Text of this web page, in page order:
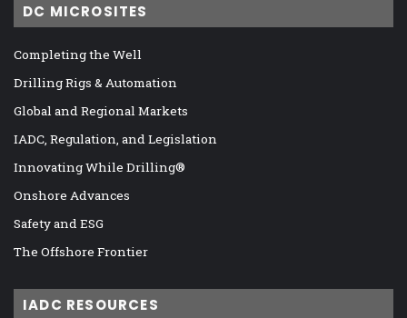
DC MICROSITES
Completing the Well
Drilling Rigs & Automation
Global and Regional Markets
IADC, Regulation, and Legislation
Innovating While Drilling®
Onshore Advances
Safety and ESG
The Offshore Frontier
IADC RESOURCES